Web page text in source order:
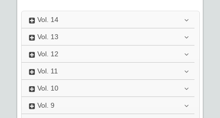
Vol. 14
Vol. 13
Vol. 12
Vol. 11
Vol. 10
Vol. 9